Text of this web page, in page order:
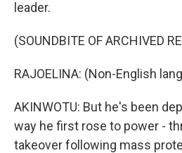
leader.
(SOUNDBITE OF ARCHIVED
RAJOELINA: (Non-English
AKINWOTU: But he's been
way he first rose to power -
takeover following mass